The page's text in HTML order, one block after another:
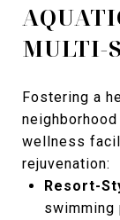
MULTI-
Fostering a
wellness
rejuvenation:
Resort-